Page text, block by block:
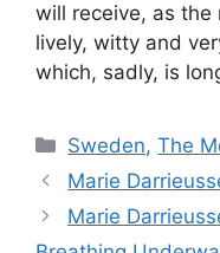
will receive, as the
lively, witty and
which, sadly, is
Categories
Sweden,The
Marie
Marie